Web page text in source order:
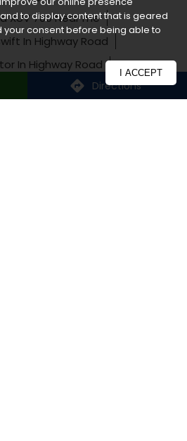
Directions
XUV 700 Near me
In Highway Road
In Highway Road
Near me
to display content that is geared
your consent before being able to
I ACCEPT